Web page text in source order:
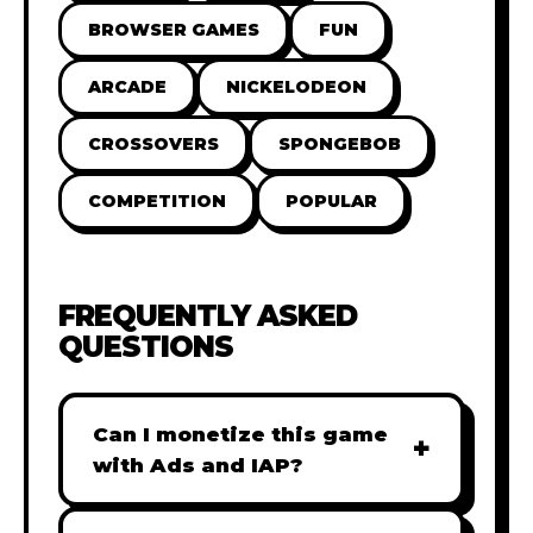
BROWSER GAMES FUN
ARCADE NICKELODEON
CROSSOVERS SPONGEBOB
COMPETITION POPULAR
FREQUENTLY ASKED
QUESTIONS
Can I monetize this game
with Ads and IAP?
+
Absolutely! All our games are fully